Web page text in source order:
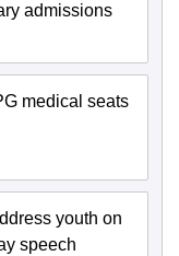
admissions
medical seats
youth on
speech